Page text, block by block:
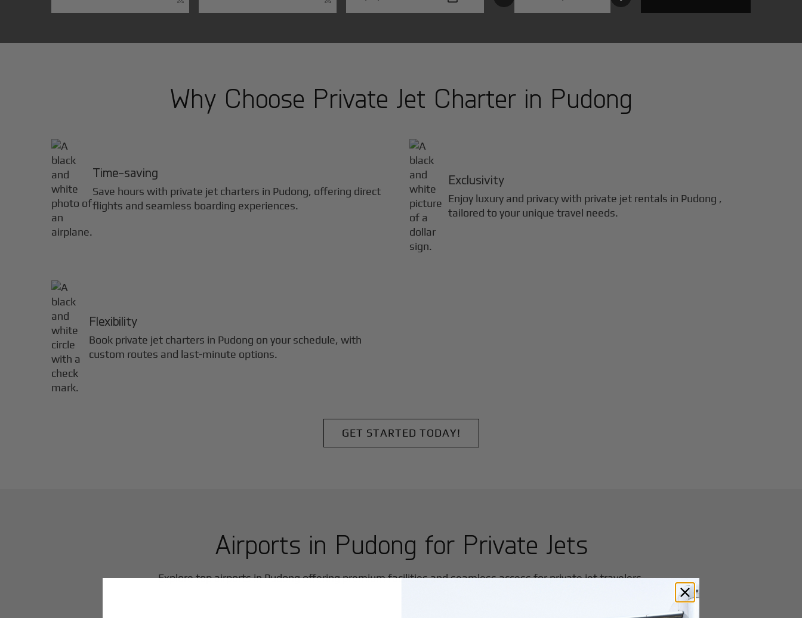
Why Choose Private Jet Charter in Pudong
Time-saving
Save hours with private jet charters in Pudong, offering direct
flights and seamless boarding experiences.
Exclusivity
Enjoy luxury and privacy with private jet rentals in Pudong ,
tailored to your unique travel needs.
Flexibility
Book private jet charters in Pudong on your schedule, with
custom routes and last-minute options.
GET STARTED TODAY!
Airports in Pudong for Private Jets
Explore top airports inPudongoffering premium facilities and seamless access for private jet travelers.